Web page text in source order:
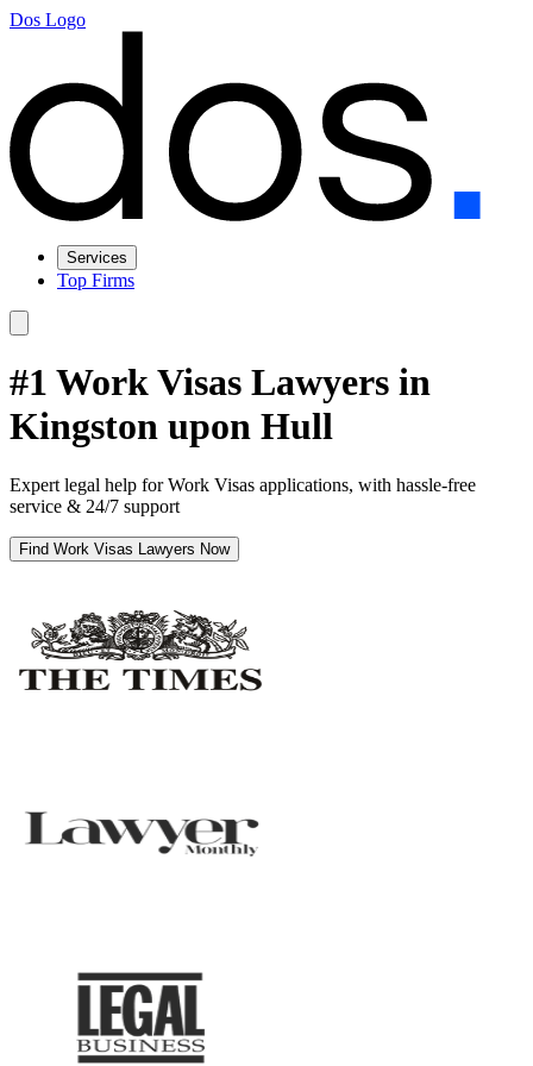
Dos Logo
Services
Top Firms
#1 Work Visas Lawyers in
Kingston upon Hull
Expert legal help for Work Visas applications, with hassle-free
service & 24/7 support
Find Work Visas Lawyers Now